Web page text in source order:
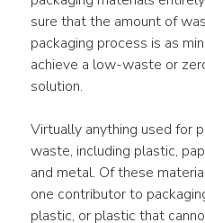
sure that the amount of
packaging process is as
achieve a low-waste or
solution.
Virtually anything used for
waste, including plastic,
and metal. Of these
one contributor to
plastic, or plastic that